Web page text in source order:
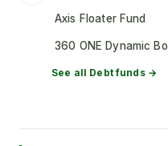
Axis Floater Fund
360 ONE Dynamic
See all Debtfunds →